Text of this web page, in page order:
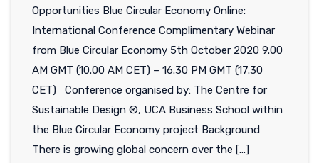
Opportunities Blue Circular Economy Online:
International Conference Complimentary Webinar
from Blue Circular Economy 5th October 2020 9.00
AM GMT (10.00 AM CET) – 16.30 PM GMT (17.30
CET) Conference organised by: The Centre for
Sustainable Design ®, UCA Business School within
the Blue Circular Economy project Background
There is growing global concern over the […]